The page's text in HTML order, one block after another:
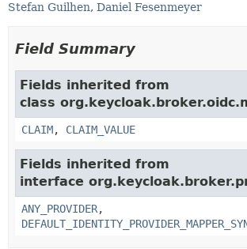
Stefan Guilhen, Daniel Fesenmeyer
Field Summary
Fields inherited from
class
CLAIM, CLAIM_VALUE
Fields inherited from
interface
ANY_PROVIDER,